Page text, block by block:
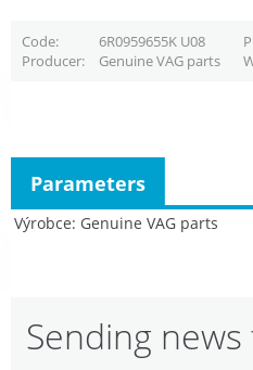
Code 6R0959655K U08
Producer
Genuine VAG parts
Výrobce Genuine VAG parts
Parameters
Sending